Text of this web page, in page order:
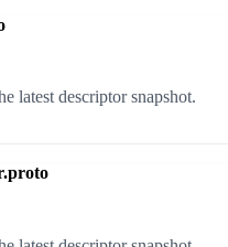
latest descriptor snapshot.